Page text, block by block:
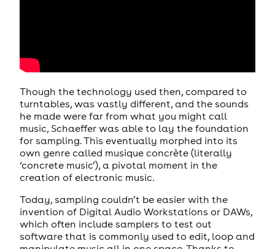
Though the technology used then, compared to
turntables, was vastly different, and the sounds
he made were far from what you might call
music, Schaeffer was able to lay the foundation
for sampling. This eventually morphed into its
own genre called musique concrète (literally
‘concrete music’), a pivotal moment in the
creation of electronic music.
Today, sampling couldn’t be easier with the
invention of Digital Audio Workstations or DAWs,
which often include samplers to test out
software that is commonly used to edit, loop and